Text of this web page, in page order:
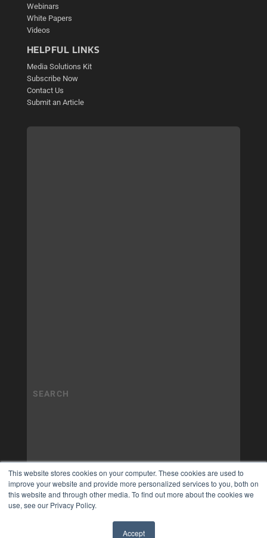
This website stores cookies on your computer. These cookies are used to
improve your website and provide more personalized services to you, both on
this website and through other media. To find out more about the cookies we
use, see our Privacy Policy.
Accept
Webinars
White Papers
Videos
HELPFUL LINKS
Media Solutions Kit
Subscribe Now
Contact Us
Submit an Article